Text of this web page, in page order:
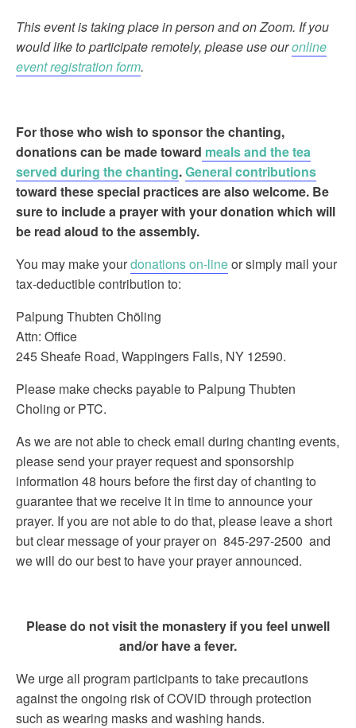
This event is taking place in person and on Zoom. If you
would like to participate remotely, please use ouronline
event registration form.
For those who wish to sponsor the chanting,
donations can be made toward meals and the tea
served during the chanting.General contributions
toward these special practices are also welcome. Be
sure to include a prayer with your donation which will
be read aloud to the assembly.
You may make yourdonations on-lineor simply mail your
tax-deductible contribution to:
Palpung Thubten Chöling
Attn: Office
245 Sheafe Road, Wappingers Falls, NY 12590.
Please make checks payable to Palpung Thubten
Choling or PTC.
As we are not able to check email during chanting events,
please send your prayer request and sponsorship
information 48 hours before the first day of chanting to
guarantee that we receive it in time to announce your
prayer. If you are not able to do that, please leave a short
but clear message of your prayer on 845-297-2500 and
we will do our best to have your prayer announced.
Please do not visit the monastery if you feel unwell
and/or have a fever.
We urge all program participants to take precautions
against the ongoing risk of COVID through protection
such as wearing masks and washing hands.